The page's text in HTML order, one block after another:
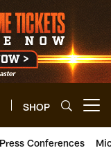
SHOP
Press Conferences